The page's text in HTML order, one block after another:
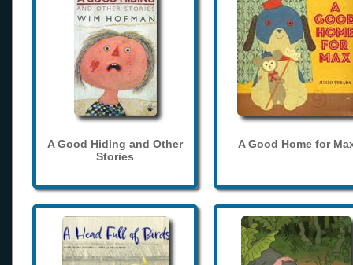
A Good Hiding and Other
Stories
A Good Home for